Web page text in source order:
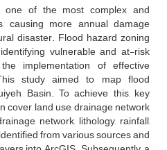
one of the most complex and
causing more annual damage
disaster. Flood hazard zoning
vulnerable and at-risk
implementation of effective
study aimed to map flood
Basin. To achieve this, key
land use, drainage network
network, lithology, rainfall,
from various sources and